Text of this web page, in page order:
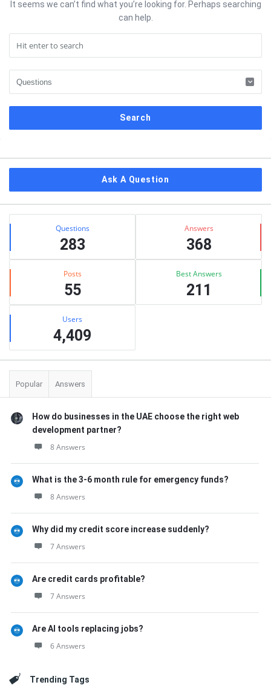
It seems we can’t find what you’re looking for. Perhaps searching
can help.
Ask A Question
Stats Questions
283
Answers
368
Posts
55
Best Answers
211
Users
4,409
Popular Answers
How do businesses in the UAE choose the right web
development partner?
8 Answers
What is the 3-6 month rule for emergency funds?
8 Answers
Why did my credit score increase suddenly?
7 Answers
Are credit cards profitable?
7 Answers
Are AI tools replacing jobs?
6 Answers
Trending Tags